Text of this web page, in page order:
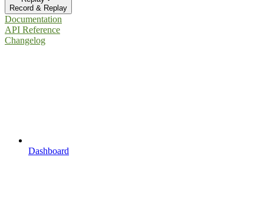
Record & Replay
Documentation
API Reference
Changelog
Dashboard